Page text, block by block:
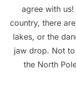
agree with
country, there
lakes, or the
jaw drop. Not
the North